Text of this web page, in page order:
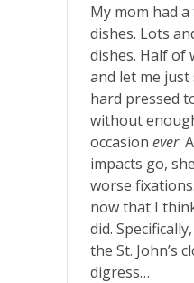
My mom had
dishes. Lots
dishes. Half of
and let me just
hard pressed
without
occasion ever.
impacts go,
worse
now that I
did.
the St. John’s
digress…